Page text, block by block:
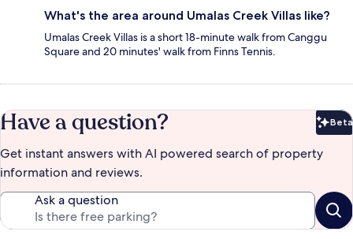
What's the area around Umalas Creek Villas like?
Umalas Creek Villas is a short 18-minute walk from Canggu
Square and 20 minutes' walk from Finns Tennis.
Have a question? Beta
Get instant answers with AI powered search of property
information and reviews.
Ask a question